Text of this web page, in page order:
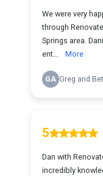
We were very
through
Springs area.
ent...
More
GA Greg and
5
Dan with
incredibly